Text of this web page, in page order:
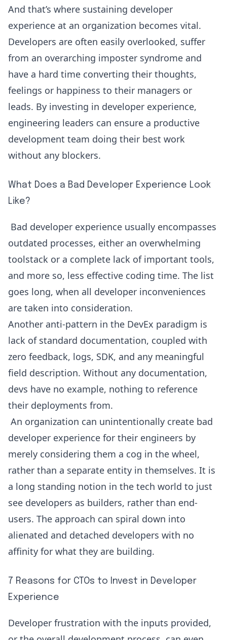
And that’s where sustaining developer
experience at an organization becomes vital.
Developers are often easily overlooked, suffer
from an overarching imposter syndrome and
have a hard time converting their thoughts,
feelings or happiness to their managers or
leads. By investing in developer experience,
engineering leaders can ensure a productive
development team doing their best work
without any blockers.
What Does a Bad Developer Experience Look
Like?
Bad developer experience usually encompasses
outdated processes, either an overwhelming
toolstack or a complete lack of important tools,
and more so, less effective coding time. The list
goes long, when all developer inconveniences
are taken into consideration.
Another anti-pattern in the DevEx paradigm is
lack of standard documentation, coupled with
zero feedback, logs, SDK, and any meaningful
field description. Without any documentation,
devs have no example, nothing to reference
their deployments from.
An organization can unintentionally create bad
developer experience for their engineers by
merely considering them a cog in the wheel,
rather than a separate entity in themselves. It is
a long standing notion in the tech world to just
see developers as builders, rather than end-
users. The approach can spiral down into
alienated and detached developers with no
affinity for what they are building.
7 Reasons for CTOs to Invest in Developer
Experience
Developer frustration with the inputs provided,